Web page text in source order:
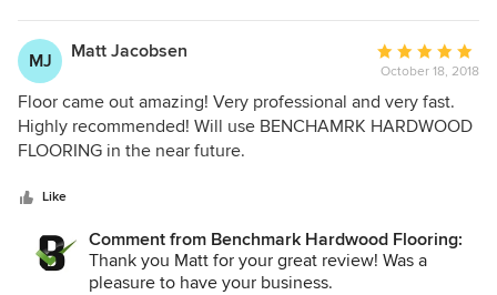
MJ Matt Jacobsen
Average
rating:
5
out
October 18, 2018
Floor came out amazing! Very professional and very fast.
Highly recommended! Will use BENCHAMRK HARDWOOD
FLOORING in the near future.
Like
Comment from Benchmark Hardwood Flooring:
Thank you Matt for your great review! Was a
pleasure to have your business.